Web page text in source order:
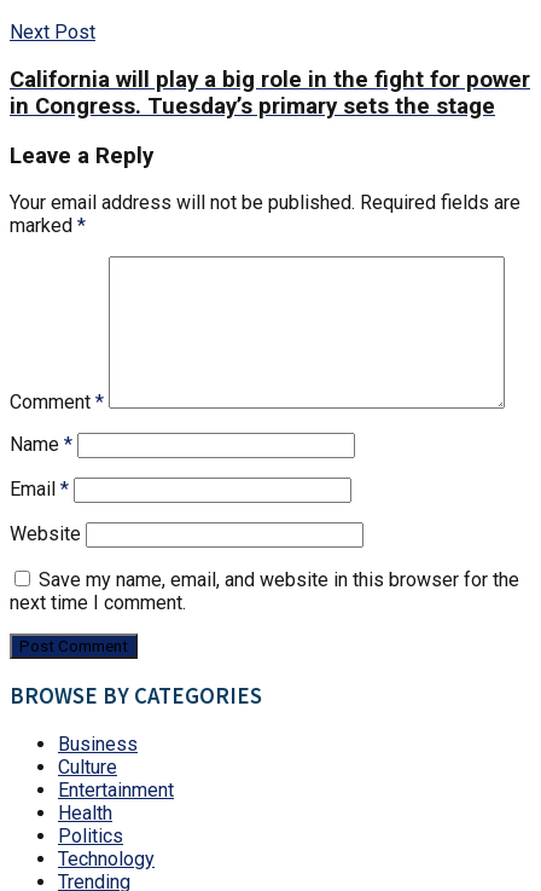
Next Post
California will play a big role in the fight for power
in Congress. Tuesday’s primary sets the stage
Leave a Reply
Your email address will not be published. Required fields are
marked *
Comment *
Name *
Email *
Website
Save my name, email, and website in this browser for the
next time I comment.
BROWSE BY CATEGORIES
Business
Culture
Entertainment
Health
Politics
Technology
Trending